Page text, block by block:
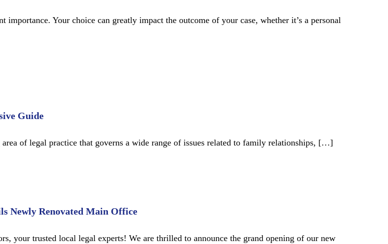
Your choice can greatly impact the outcome of your case, whether it’s a personal
Guide
of legal practice that governs a wide range of issues related to family relationships, […]
Newly Renovated Main Office
your trusted local legal experts! We are thrilled to announce the grand opening of our new